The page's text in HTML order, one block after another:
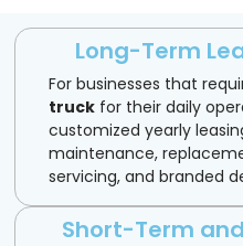
Long-Term
For businesses that
truck for their daily
customized yearly
maintenance,
servicing, and branded
Short-Term